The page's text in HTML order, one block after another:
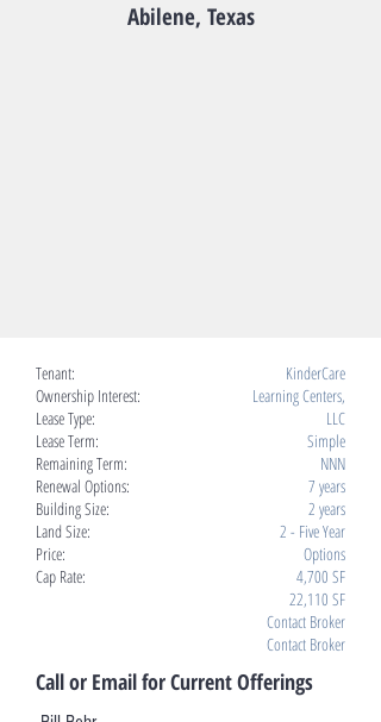
Abilene, Texas
Tenant:
Ownership Interest:
Lease Type:
Lease Term:
Remaining Term:
Renewal Options:
Building Size:
Land Size:
Price:
Cap Rate:
KinderCare
Learning Centers,
LLC
Simple
NNN
7 years
2 years
2 - Five Year
Options
4,700 SF
22,110 SF
Contact Broker
Contact Broker
Call or Email for Current Offerings